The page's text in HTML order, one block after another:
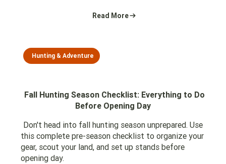
Read More
Hunting & Adventure
Fall Hunting Season Checklist: Everything to Do
Before Opening Day
Don't head into fall hunting season unprepared. Use
this complete pre-season checklist to organize your
gear, scout your land, and set up stands before
opening day.